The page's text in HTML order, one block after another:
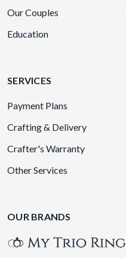
Our Couples
Education
SERVICES
Payment Plans
Crafting & Delivery
Crafter's Warranty
Other Services
OUR BRANDS